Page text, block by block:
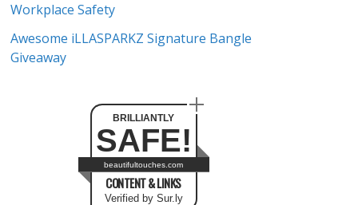
Workplace Safety
Awesome iLLASPARKZ Signature Bangle
Giveaway
BRILLIANTLY
SAFE!
beautifultouches.com
CONTENT & LINKS
Verified by Sur.ly